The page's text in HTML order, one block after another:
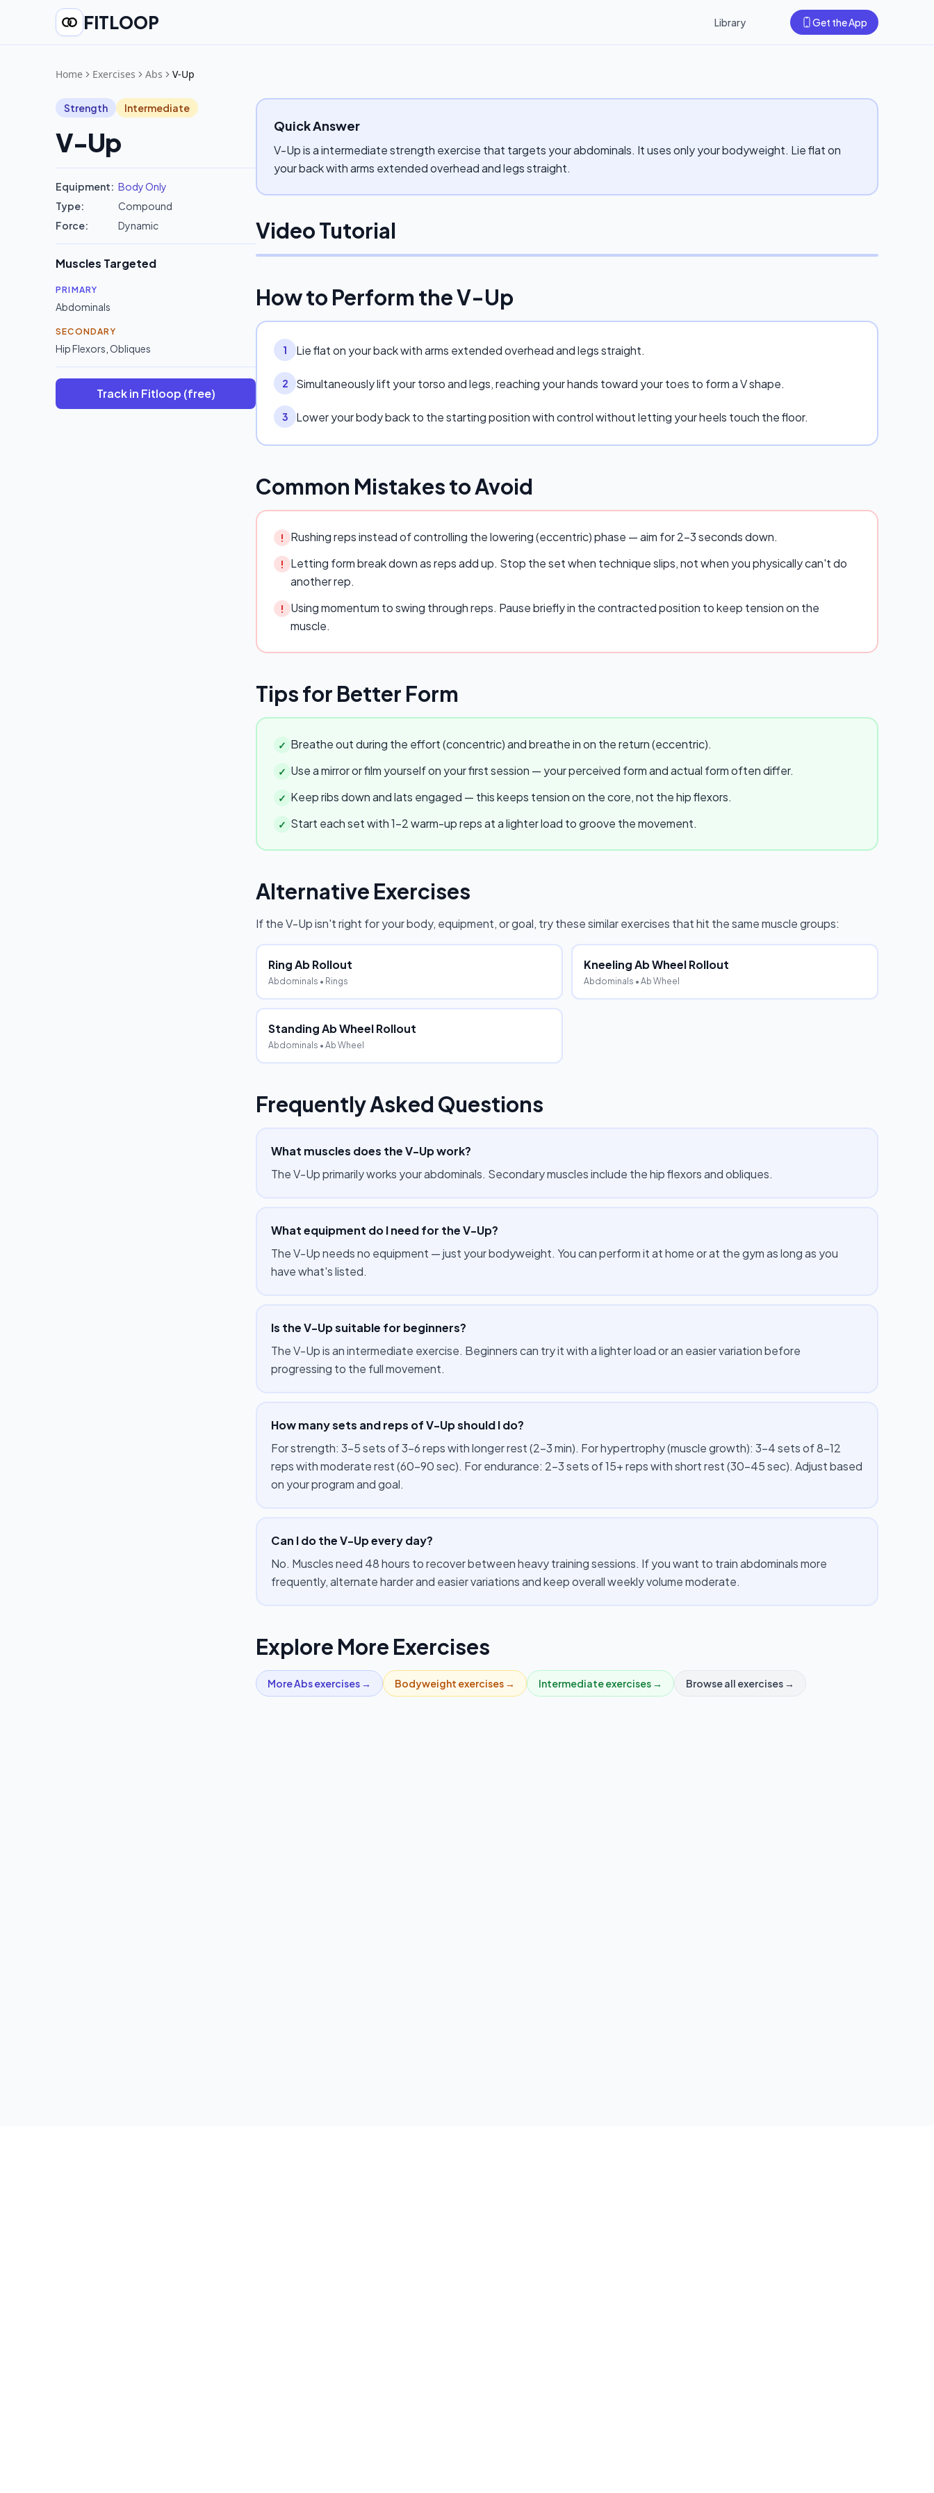
FITLOOP Library Get the App
Home Exercises Abs V-Up
Strength Intermediate
V-Up
Equipment: Body Only
Type:
Compound
Force:
Dynamic
Muscles Targeted
PRIMARY
Abdominals
SECONDARY
Hip Flexors Obliques
Track in Fitloop (free)
Quick Answer
V-Up is a intermediate strength exercise that targets your abdominals. It uses only your bodyweight. Lie flat on
your back with arms extended overhead and legs straight.
Video Tutorial
How to Perform theV-Up
1 Lie flat on your back with arms extended overhead and legs straight.
2 Simultaneously lift your torso and legs, reaching your hands toward your toes to form a V shape.
3 Lower your body back to the starting position with control without letting your heels touch the floor.
Common Mistakes to Avoid
! Rushing reps instead of controlling the lowering (eccentric) phase — aim for 2–3 seconds down.
!
Letting form break down as reps add up. Stop the set when technique slips, not when you physically can't do
another rep.
!
Using momentum to swing through reps. Pause briefly in the contracted position to keep tension on the
muscle.
Tips for Better Form
✓ Breathe out during the effort (concentric) and breathe in on the return (eccentric).
✓ Use a mirror or film yourself on your first session — your perceived form and actual form often differ.
✓ Keep ribs down and lats engaged — this keeps tension on the core, not the hip flexors.
✓ Start each set with 1–2 warm-up reps at a lighter load to groove the movement.
Alternative Exercises
If theV-Upisn't right for your body, equipment, or goal, try these similar exercises that hit the same muscle groups:
Ring Ab Rollout
Abdominals • Rings
Kneeling Ab Wheel Rollout
Abdominals • Ab Wheel
Standing Ab Wheel Rollout
Abdominals • Ab Wheel
Frequently Asked Questions
What muscles does the V-Up work?
The V-Up primarily works your abdominals. Secondary muscles include the hip flexors and obliques.
What equipment do I need for the V-Up?
The V-Up needs no equipment — just your bodyweight. You can perform it at home or at the gym as long as you
have what's listed.
Is the V-Up suitable for beginners?
The V-Up is an intermediate exercise. Beginners can try it with a lighter load or an easier variation before
progressing to the full movement.
How many sets and reps of V-Up should I do?
For strength: 3–5 sets of 3–6 reps with longer rest (2–3 min). For hypertrophy (muscle growth): 3–4 sets of 8–12
reps with moderate rest (60–90 sec). For endurance: 2–3 sets of 15+ reps with short rest (30–45 sec). Adjust based
on your program and goal.
Can I do the V-Up every day?
No. Muscles need 48 hours to recover between heavy training sessions. If you want to train abdominals more
frequently, alternate harder and easier variations and keep overall weekly volume moderate.
Explore More Exercises
MoreAbsexercises → Bodyweight exercises → Intermediateexercises → Browse all exercises →